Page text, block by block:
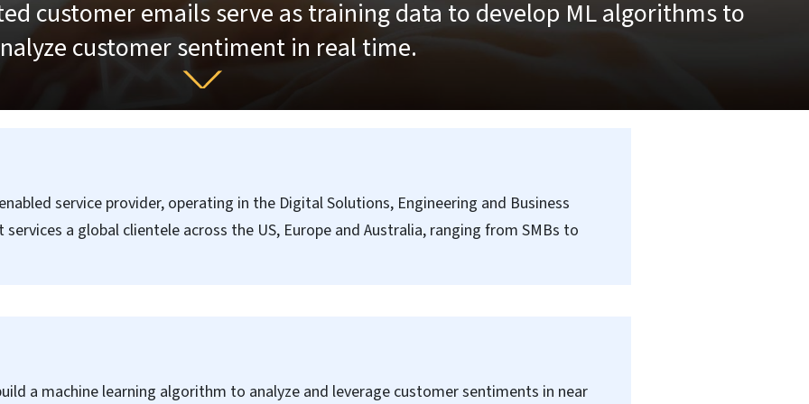
customer emails serve as training data to develop ML algorithms to
customer sentiment in real time.
service provider, operating in the Digital Solutions, Engineering and Business
a global clientele across the US, Europe and Australia, ranging from SMBs to
a machine learning algorithm to analyze and leverage customer sentiments in near